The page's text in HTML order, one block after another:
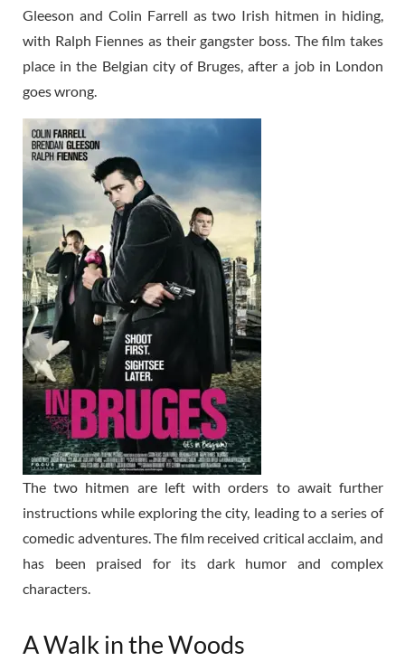
Gleeson and Colin Farrell as two Irish hitmen in hiding,
with Ralph Fiennes as their gangster boss. The film takes
place in the Belgian city of Bruges, after a job in London
goes wrong.
The two hitmen are left with orders to await further
instructions while exploring the city, leading to a series of
comedic adventures. The film received critical acclaim, and
has been praised for its dark humor and complex
characters.
A Walk in the Woods